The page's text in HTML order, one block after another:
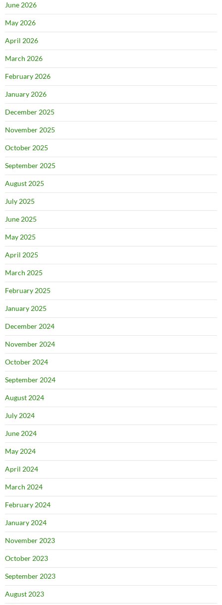
June 2026
May 2026
April 2026
March 2026
February 2026
January 2026
December 2025
November 2025
October 2025
September 2025
August 2025
July 2025
June 2025
May 2025
April 2025
March 2025
February 2025
January 2025
December 2024
November 2024
October 2024
September 2024
August 2024
July 2024
June 2024
May 2024
April 2024
March 2024
February 2024
January 2024
November 2023
October 2023
September 2023
August 2023